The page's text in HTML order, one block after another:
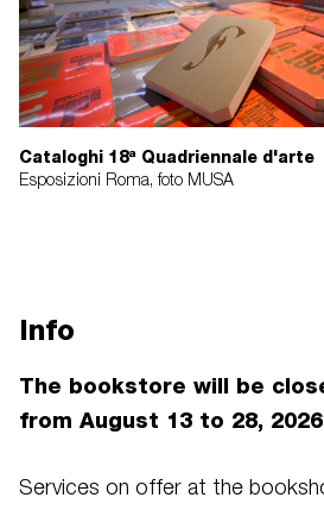
Cataloghi 18ª Quadriennale d'arte
Esposizioni Roma, foto MUSA
Info
The bookstore will be
from August 13 to 28,
Services on offer at the